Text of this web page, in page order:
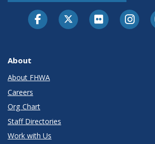
About
About FHWA
Careers
Org Chart
Staff Directories
Work with Us